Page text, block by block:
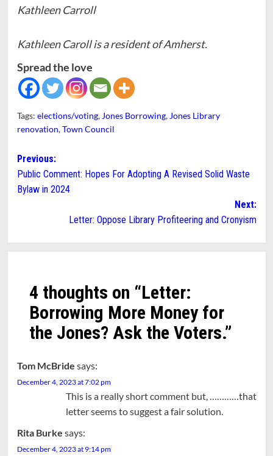
Kathleen Carroll
Kathleen Caroll is a resident of Amherst.
Spread the love
Tags: elections/voting, Jones Borrowing, Jones Library
renovation,Town Council
Post
navigation
Previous:
Public Comment: Hopes For Adopting A Revised Solid Waste
Bylaw in 2024
Next:
Letter: Oppose Library Profiteering and Cronyism
4 thoughts on “Letter:
Borrowing More Money for
the Jones? Ask the Voters.”
Tom McBride says:
December 4, 2023 at 7:02 pm
This is a really short comment but, …………that
letter seems to suggest a fair solution.
Rita Burke says:
December 4, 2023 at 9:14 pm